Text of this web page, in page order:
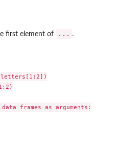
first element of ... .
frames as arguments: